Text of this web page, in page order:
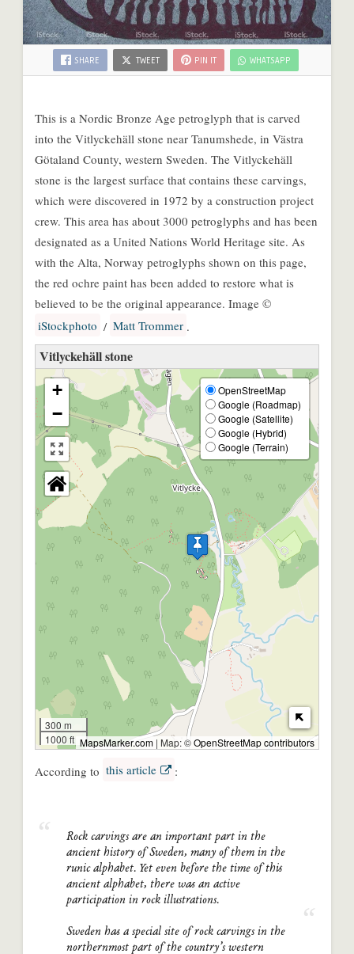
SHARE TWEET PIN IT WHATSAPP
This is a Nordic Bronze Age petroglyph that is carved
into the Vitlyckehäll stone near Tanumshede, in Västra
Götaland County, western Sweden. The Vitlyckehäll
stone is the largest surface that contains these carvings,
which were discovered in 1972 by a construction project
crew. This area has about 3000 petroglyphs and has been
designated as a United Nations World Heritage site. As
with the Alta, Norway petroglyphs shown on this page,
the red ochre paint has been added to restore what is
believed to be the original appearance. Image ©
iStockphoto / Matt Trommer .
Vitlyckehäll stone
+
−
OpenStreetMap
Google (Roadmap)
Google (Satellite)
Google (Hybrid)
Google (Terrain)
300 m
1000 ft MapsMarker.com | Map: ©OpenStreetMap contributors
According to this article :
Rock carvings are an important part in the
ancient history of Sweden, many of them in the
runic alphabet. Yet even before the time of this
ancient alphabet, there was an active
participation in rock illustrations.
Sweden has a special site of rock carvings in the
northernmost part of the country’s western